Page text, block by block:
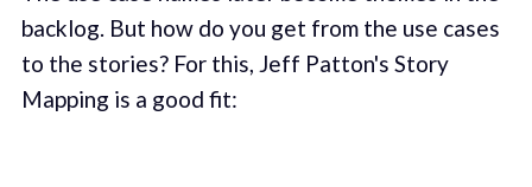
backlog. But how do you get from the use cases
to the stories? For this, Jeff Patton's Story
Mapping is a good fit: